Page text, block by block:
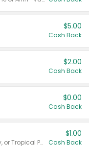
$5.00
Cash Back
$2.00
Cash Back
$0.00
Cash Back
Valid on Cranberry, Mixed Berry, or Tropical Punch Juice Drink, 64 oz.
$1.00
Cash Back